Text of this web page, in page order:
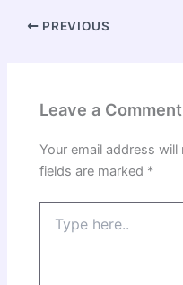
PREVIOUS
Leave a Comment
Your email address
fields are marked *
here..